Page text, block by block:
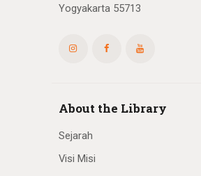
Yogyakarta 55713
About the Library
Sejarah
Visi Misi